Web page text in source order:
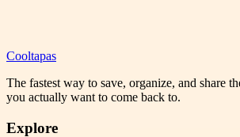
Cooltapas
The fastest way to save, organize, and share
you actually want to come back to.
Explore